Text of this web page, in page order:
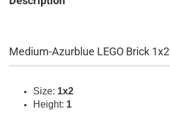
Medium-Azurblue LEGO Brick 1x2
Size: 1x2
Height: 1